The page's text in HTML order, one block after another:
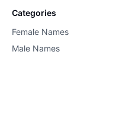
Categories
Female Names
Male Names